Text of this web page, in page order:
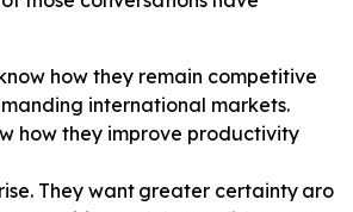
how they remain competitive
international markets.
how they improve productivity
rise. They want greater certainty